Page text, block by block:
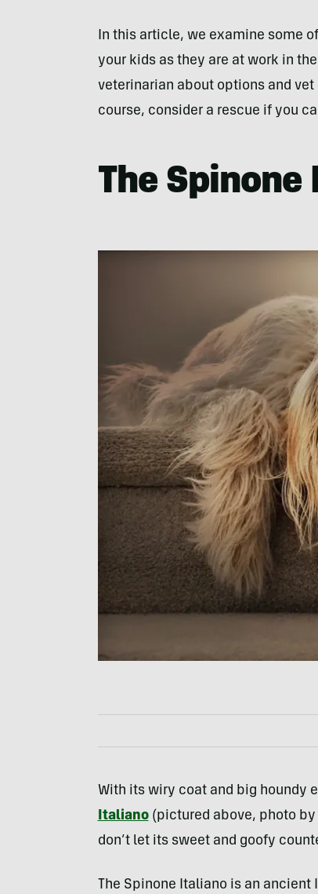
In this article, we examine some
your kids as they are at work in
veterinarian about options and
course, consider a rescue if you
The
With its wiry coat and big houndy
Italiano(pictured above, photo by
don’t let its sweet and goofy
The Spinone Italiano is an